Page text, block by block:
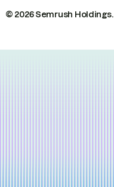
© 2026 Semrush Holdings.